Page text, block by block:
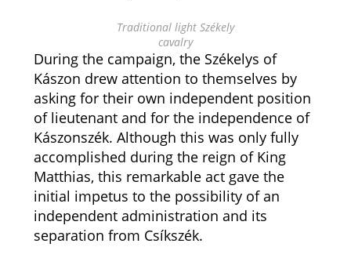
Traditional light Székely
cavalry
During the campaign, the Székelys of
Kászon drew attention to themselves by
asking for their own independent position
of lieutenant and for the independence of
Kászonszék. Although this was only fully
accomplished during the reign of King
Matthias, this remarkable act gave the
initial impetus to the possibility of an
independent administration and its
separation from Csíkszék.